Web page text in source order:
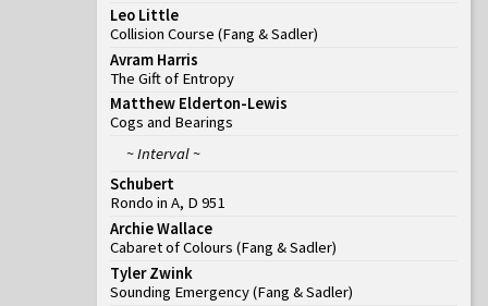
Leo Little
Collision Course (Fang & Sadler)
Avram Harris
The Gift of Entropy
Matthew Elderton-Lewis
Cogs and Bearings
~ Interval ~
Schubert
Rondo in A, D 951
Archie Wallace
Cabaret of Colours (Fang & Sadler)
Tyler Zwink
Sounding Emergency(Fang & Sadler)